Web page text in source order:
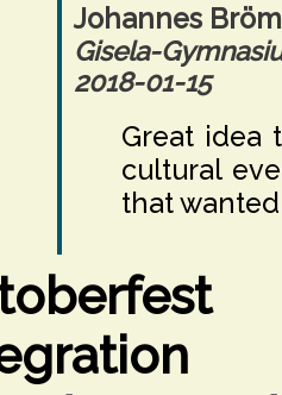
Johannes
Gisela-
2018-01-15
Great idea
cultural
that